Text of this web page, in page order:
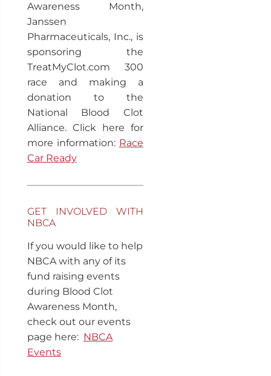
Awareness Month,
Janssen
Pharmaceuticals, Inc., is
sponsoring the
TreatMyClot.com 300
race and making a
donation to the
National Blood Clot
Alliance. Click here for
more information: Race
Car Ready
GET INVOLVED WITH
NBCA
If you would like to help
NBCA with any of its
fund raising events
during Blood Clot
Awareness Month,
check out our events
page here: NBCA
Events